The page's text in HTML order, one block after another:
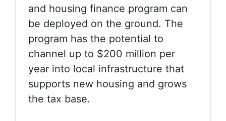
and housing finance program can
be deployed on the ground. The
program has the potential to
channel up to $200 million per
year into local infrastructure that
supports new housing and grows
the tax base.